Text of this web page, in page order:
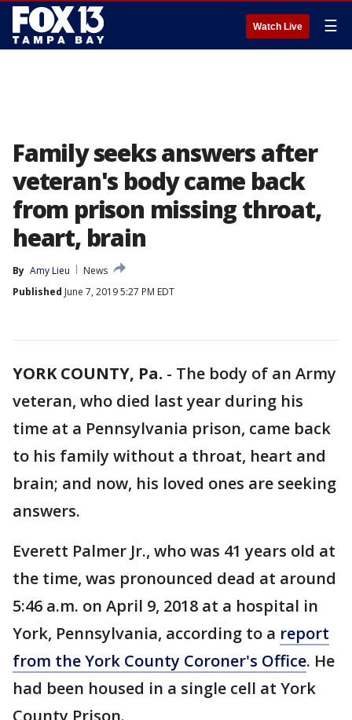
Watch Live ☰
Family seeks answers after
veteran's body came back
from prison missing throat,
heart, brain
By Amy Lieu
News
Published June 7, 2019 5:27 PM EDT
YORK COUNTY, Pa. - The body of an Army
veteran, who died last year during his
time at a Pennsylvania prison, came back
to his family without a throat, heart and
brain; and now, his loved ones are seeking
answers.
Everett Palmer Jr., who was 41 years old at
the time, was pronounced dead at around
5:46 a.m. on April 9, 2018 at a hospital in
York, Pennsylvania, according to a report
from the York County Coroner's Office. He
had been housed in a single cell at York
County Prison.